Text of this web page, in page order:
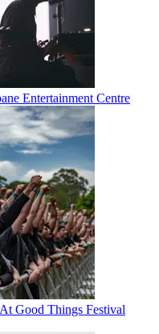
Entertainment Centre
Good Things Festival